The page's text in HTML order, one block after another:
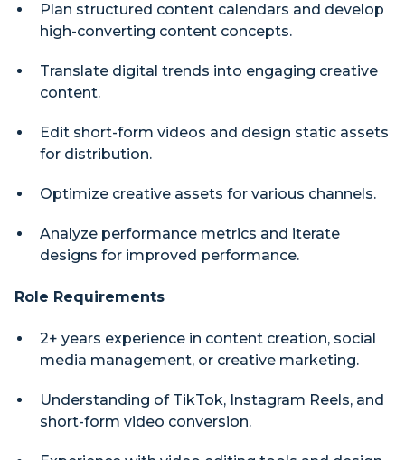
Plan structured content calendars and develop
high-converting content concepts.
Translate digital trends into engaging creative
content.
Edit short-form videos and design static assets
for distribution.
Optimize creative assets for various channels.
Analyze performance metrics and iterate
designs for improved performance.
Role Requirements
2+ years experience in content creation, social
media management, or creative marketing.
Understanding of TikTok, Instagram Reels, and
short-form video conversion.